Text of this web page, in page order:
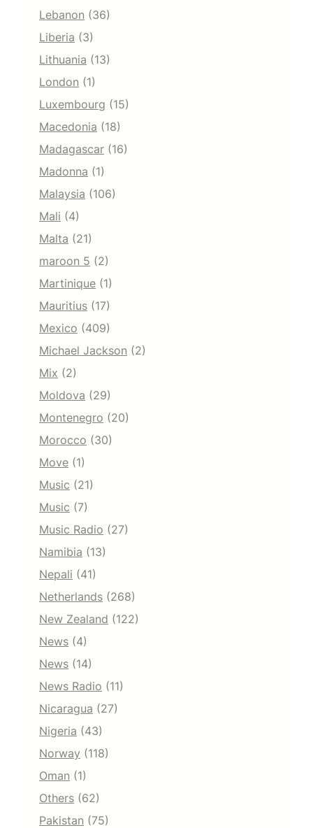
Lebanon (36)
Liberia (3)
Lithuania (13)
London (1)
Luxembourg (15)
Macedonia (18)
Madagascar (16)
Madonna (1)
Malaysia (106)
Mali (4)
Malta (21)
maroon 5 (2)
Martinique (1)
Mauritius (17)
Mexico (409)
Michael Jackson (2)
Mix (2)
Moldova (29)
Montenegro (20)
Morocco (30)
Move (1)
Music (21)
Music (7)
Music Radio (27)
Namibia (13)
Nepali (41)
Netherlands (268)
New Zealand (122)
News (4)
News (14)
News Radio (11)
Nicaragua (27)
Nigeria (43)
Norway (118)
Oman (1)
Others (62)
Pakistan (75)